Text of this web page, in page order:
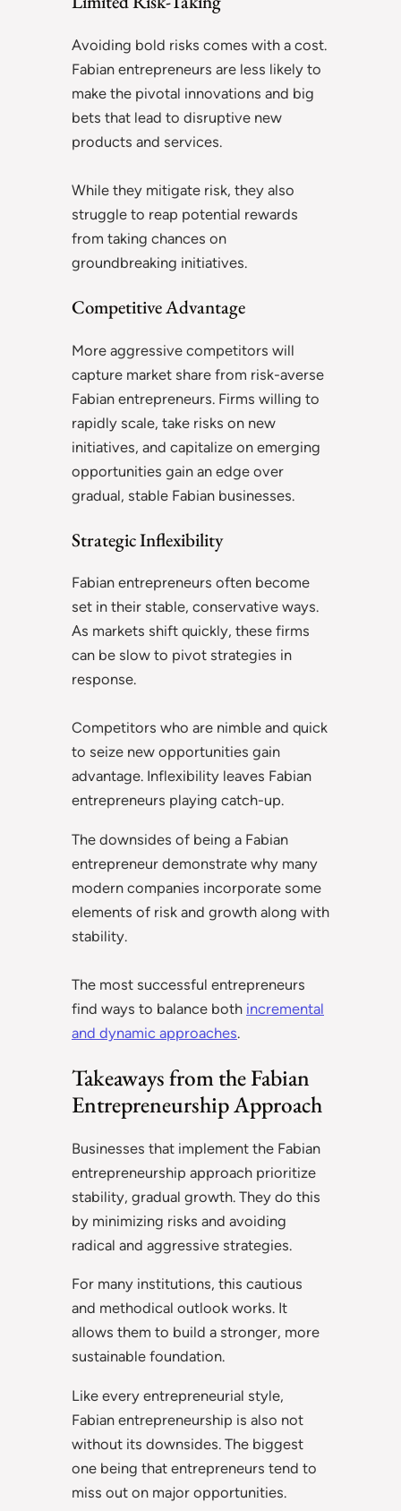
Avoiding bold risks comes with a cost.
Fabian entrepreneurs are less likely to
make the pivotal innovations and big
bets that lead to disruptive new
products and services.
While they mitigate risk, they also
struggle to reap potential rewards
from taking chances on
groundbreaking initiatives.
Competitive Advantage
More aggressive competitors will
capture market share from risk-averse
Fabian entrepreneurs. Firms willing to
rapidly scale, take risks on new
initiatives, and capitalize on emerging
opportunities gain an edge over
gradual, stable Fabian businesses.
Strategic Inflexibility
Fabian entrepreneurs often become
set in their stable, conservative ways.
As markets shift quickly, these firms
can be slow to pivot strategies in
response.
Competitors who are nimble and quick
to seize new opportunities gain
advantage. Inflexibility leaves Fabian
entrepreneurs playing catch-up.
The downsides of being a Fabian
entrepreneur demonstrate why many
modern companies incorporate some
elements of risk and growth along with
stability.
The most successful entrepreneurs
find ways to balance both incremental
and dynamic approaches.
Takeaways from the Fabian
Entrepreneurship Approach
Businesses that implement the Fabian
entrepreneurship approach prioritize
stability, gradual growth. They do this
by minimizing risks and avoiding
radical and aggressive strategies.
For many institutions, this cautious
and methodical outlook works. It
allows them to build a stronger, more
sustainable foundation.
Like every entrepreneurial style,
Fabian entrepreneurship is also not
without its downsides. The biggest
one being that entrepreneurs tend to
miss out on major opportunities.